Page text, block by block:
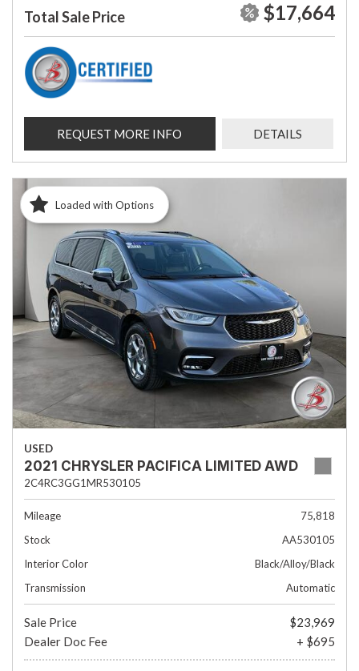
Total Sale Price $17,664
REQUEST MORE INFO DETAILS
Loaded with Options
USED
2021 CHRYSLER PACIFICA LIMITED AWD
2C4RC3GG1MR530105
Mileage
75,818
Stock
AA530105
Interior Color
Black/Alloy/Black
Transmission
Automatic
Sale Price
$23,969
Dealer Doc Fee
+ $695